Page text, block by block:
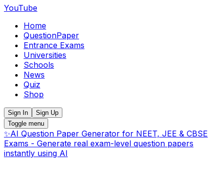
YouTube
Home
QuestionPaper
Entrance Exams
Universities
Schools
News
Quiz
Shop
Sign In
Sign Up
Toggle menu
✨AI Question Paper Generator for NEET, JEE & CBSE
Exams - Generate real exam-level question papers
instantly using AI